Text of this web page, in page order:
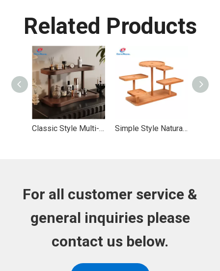
Related Products
Classic Style Multi-layer Solid Wood Desktop Display Rack with Sturdy Bearing Simple Style Natural Wood Wave Edge Storage Display Rack with Stable Bearing
For all customer service &
general inquiries please
contact us below.